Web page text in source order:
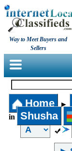
Way to Meet Buyers and
Sellers
Home ►
in Shusha